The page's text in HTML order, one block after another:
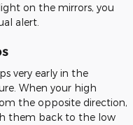
on the mirrors, you
alert.
very early in the
When your high
the opposite direction,
them back to the low